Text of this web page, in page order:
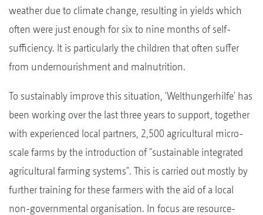
weather due to climate change, resulting in yields which
often were just enough for six to nine months of self-
sufficiency. It is particularly the children that often suffer
from undernourishment and malnutrition.
To sustainably improve this situation, 'Welthungerhilfe' has
been working over the last three years to support, together
with experienced local partners, 2,500 agricultural micro-
scale farms by the introduction of "sustainable integrated
agricultural farming systems". This is carried out mostly by
further training for these farmers with the aid of a local
non-governmental organisation. In focus are resource-